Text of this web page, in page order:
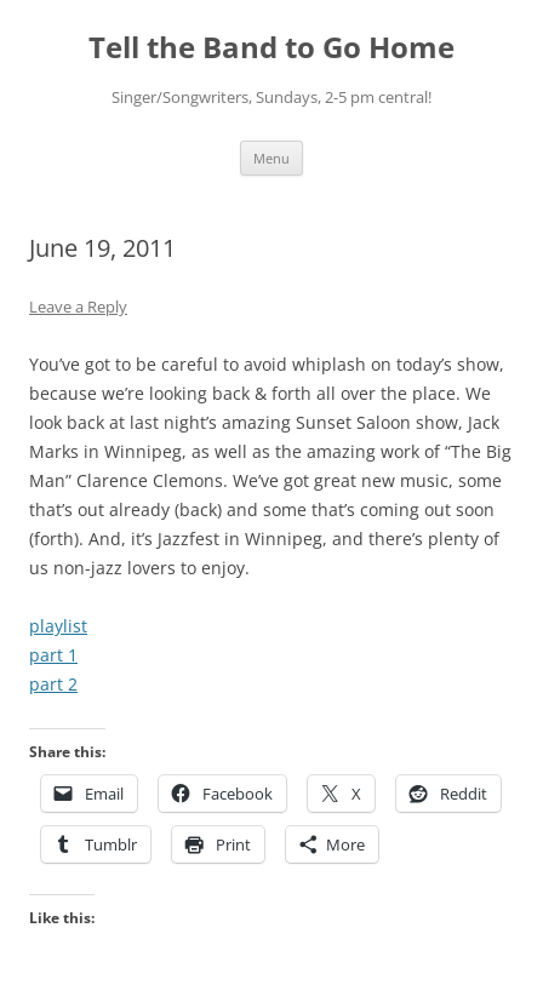
contentTell the Band to Go Home
Singer/Songwriters, Sundays, 2-5 pm central!
Menu
June 19, 2011
Leave a Reply
You’ve got to be careful to avoid whiplash on today’s show,
because we’re looking back & forth all over the place. We
look back at last night’s amazing Sunset Saloon show, Jack
Marks in Winnipeg, as well as the amazing work of “The Big
Man” Clarence Clemons. We’ve got great new music, some
that’s out already (back) and some that’s coming out soon
(forth). And, it’s Jazzfest in Winnipeg, and there’s plenty of
us non-jazz lovers to enjoy.
playlist
part 1
part 2
Share this:
Email Facebook X Reddit
Tumblr Print More
Like this: